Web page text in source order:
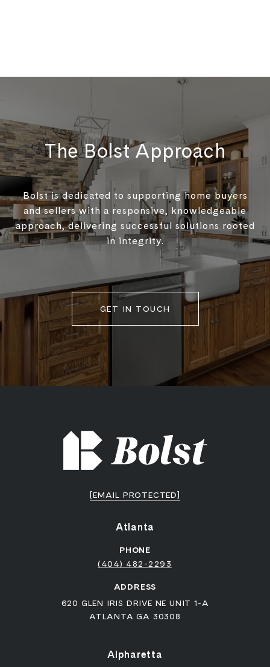
The Bolst Approach
Bolst is dedicated to supporting home buyers
and sellers with a responsive, knowledgeable
approach, delivering successful solutions rooted
in integrity.
GET IN TOUCH
[EMAIL PROTECTED]
Atlanta
PHONE
(404) 482-2293
ADDRESS
620 GLEN IRIS DRIVE NE UNIT 1-A
ATLANTA GA 30308
Alpharetta